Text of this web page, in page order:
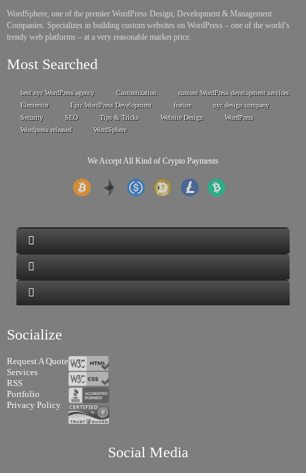
WordSphere, one of the premier WordPress Design, Development & Management
Companies. Specializes in building custom websites on WordPress – one of the world’s
trendy web platforms – at a very reasonable market price.
Most Searched
best nyc WordPress agency Customization
custom WordPress development services
Elementor
Epic WordPress Development feature
nyc design company
Security
SEO Tips & Tricks Website Design
WordPress
Wordpress released
WordSphere
We Accept All Kind of Crypto Payments
Socialize
Request A Quote
Services
RSS
Portfolio
Privacy Policy
Social Media